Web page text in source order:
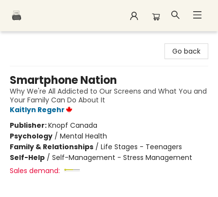
Go back
Smartphone Nation
Why We're All Addicted to Our Screens and What You and
Your Family Can Do About It
Kaitlyn Regehr
Publisher:Knopf Canada
Psychology / Mental Health
Family & Relationships / Life Stages - Teenagers
Self-Help / Self-Management - Stress Management
Sales demand: